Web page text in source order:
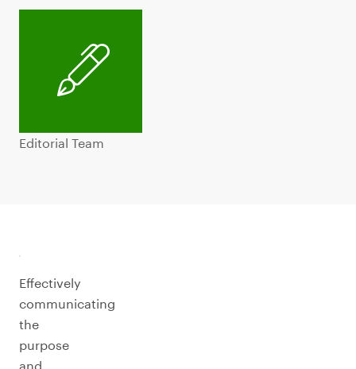
Editorial Team
Effectively
communicating
the
purpose
and